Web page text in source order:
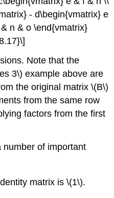
- d\begin{vmatrix} e
n & o \end{vmatrix}
Note that the
3\) example above are
the original matrix \(B\)
from the same row
factors from the first
number of important
matrix is \(1\).